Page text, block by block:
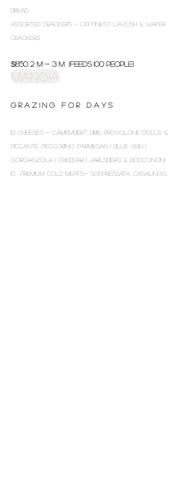
BREAD
ASSORTED CRACKERS - OB FINEST, LAVOSH & WAFER
CRACKERS
$1850 2 m - 3 m (Feeds 100 people)
G R A Z I N G F O R D A Y S
10 CHEESES - CAMEMBERT, BRIE, PROVOLONE DOLCE &
PICCANTE, PECCORINO, PARMESAN | BLUE VEIN |
GORGANZOLA | CHEDDAR | JARLSBERG & BOCCONCINI
10 PREMIUM COLD MEATS- SOPPRESSATA, CASALINGO,
MANGIA